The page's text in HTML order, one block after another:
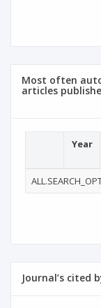
Most often
articles
Year
Journal’s cited